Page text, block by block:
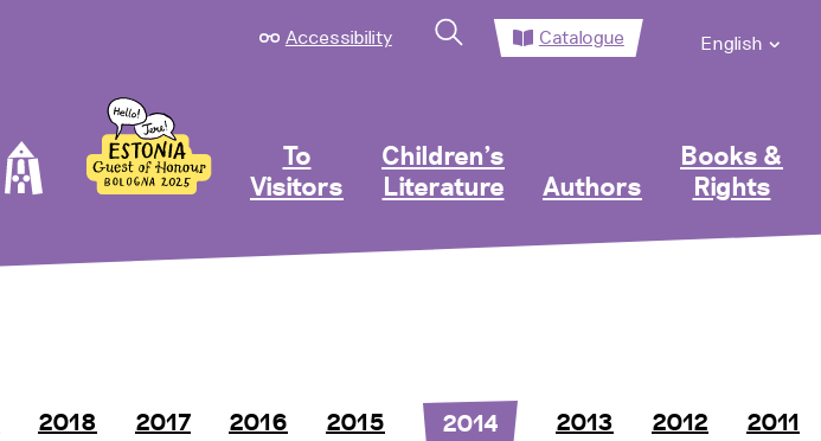
Accessibility Catalogue English
To
Visitors
Children’s
Literature
Authors
Books &
Rights
2018 2017 2016 2015 2014 2013 2012
2011